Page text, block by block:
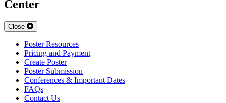
Center
Close
Poster Resources
Pricing and Payment
Create Poster
Poster Submission
Conferences & Important Dates
FAQs
Contact Us